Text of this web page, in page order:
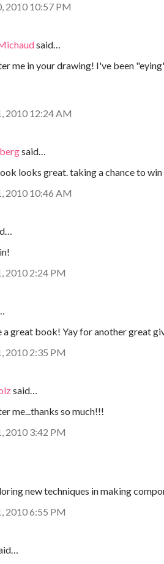
2010 10:57 PM
said…
me in your drawing! I've been
2010 12:24 AM
said…
looks great. taking a chance to win
2010 10:46 AM
2010 2:24 PM
a great book! Yay for another great
2010 2:35 PM
said…
me...thanks so much!!!
2010 3:42 PM
new techniques in making
2010 6:55 PM